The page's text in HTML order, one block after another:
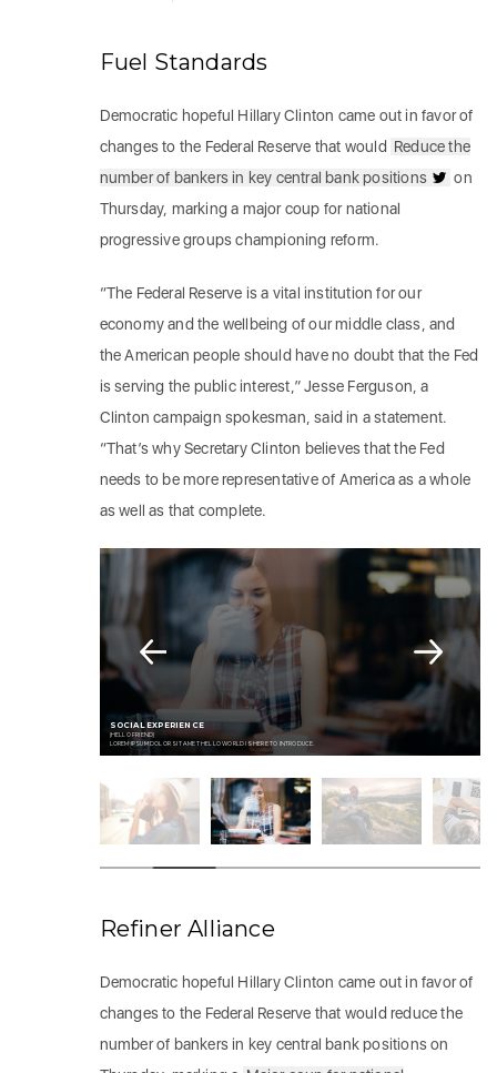
Fuel Standards
Democratic hopeful Hillary Clinton came out in favor of
changes to the Federal Reserve that would Reduce the
number of bankers in key central bank positions
on
Thursday, marking a major coup for national
progressive groups championing reform.
“The Federal Reserve is a vital institution for our
economy and the wellbeing of our middle class, and
the American people should have no doubt that the Fed
is serving the public interest,” Jesse Ferguson, a
Clinton campaign spokesman, said in a statement.
“That’s why Secretary Clinton believes that the Fed
needs to be more representative of America as a whole
as well as that complete.
SOCIAL EXPERIENCE
(HELLO FRIEND)
LOREM IPSUM DOLOR SIT AMET HELLO WORLD IS HERE TO INTRODUCE.
Refiner Alliance
Democratic hopeful Hillary Clinton came out in favor of
changes to the Federal Reserve that would reduce the
number of bankers in key central bank positions on